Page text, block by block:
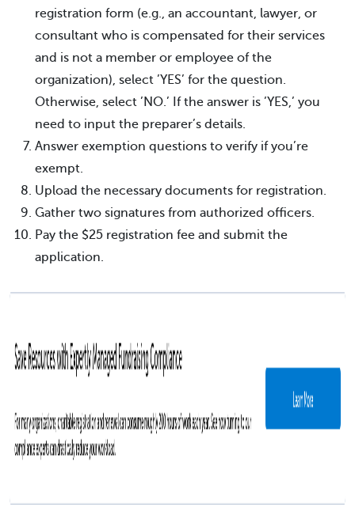
registration form (e.g., an accountant, lawyer, or
consultant who is compensated for their services
and is not a member or employee of the
organization), select ’YES’ for the question.
Otherwise, select ’NO.’ If the answer is ’YES,’ you
need to input the preparer’s details.
Answer exemption questions to verify if you’re
exempt.
Upload the necessary documents for registration.
Gather two signatures from authorized officers.
Pay the $25 registration fee and submit the
application.